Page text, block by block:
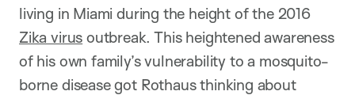
living in Miami during the height of the 2016
Zika virus outbreak. This heightened awareness
of his own family’s vulnerability to a mosquito-
borne disease got Rothaus thinking about